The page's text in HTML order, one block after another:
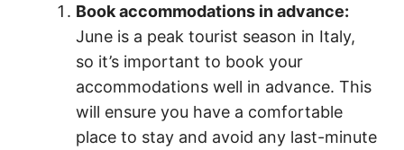
Book accommodations in advance:
June is a peak tourist season in Italy,
so it’s important to book your
accommodations well in advance. This
will ensure you have a comfortable
place to stay and avoid any last-minute